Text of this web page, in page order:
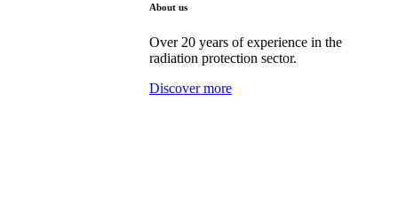
About us
Over 20 years of experience in the
radiation protection sector.
Discover more